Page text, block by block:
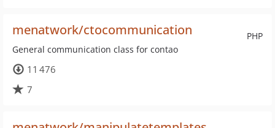
PHP
menatwork/ctocommunication
General communication class for contao
11 476
7